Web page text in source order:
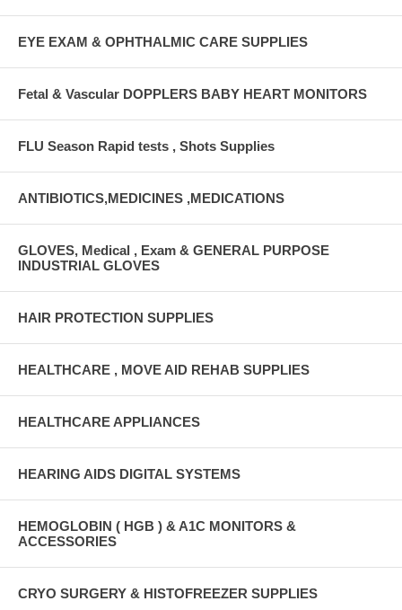
EYE EXAM & OPHTHALMIC CARE SUPPLIES
Fetal & Vascular DOPPLERS BABY HEART MONITORS
FLU Season Rapid tests , Shots Supplies
ANTIBIOTICS,MEDICINES ,MEDICATIONS
GLOVES, Medical , Exam & GENERAL PURPOSE
INDUSTRIAL GLOVES
HAIR PROTECTION SUPPLIES
HEALTHCARE , MOVE AID REHAB SUPPLIES
HEALTHCARE APPLIANCES
HEARING AIDS DIGITAL SYSTEMS
HEMOGLOBIN ( HGB ) & A1C MONITORS &
ACCESSORIES
CRYO SURGERY & HISTOFREEZER SUPPLIES